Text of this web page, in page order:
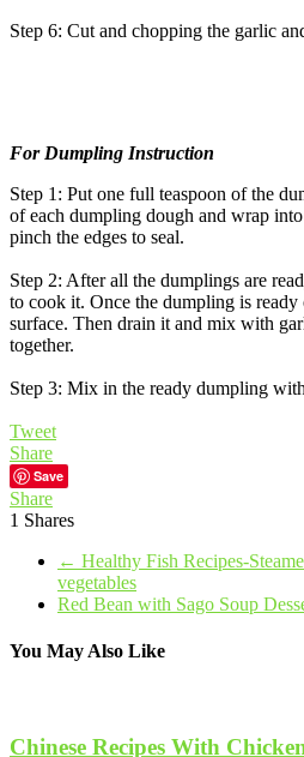
Step 6: Cut and chopping the garlic
For Dumpling Instruction
Step 1: Put one full teaspoon of the
of each dumpling dough and wrap
pinch the edges to seal.
Step 2: After all the dumplings are
to cook it. Once the dumpling is
surface. Then drain it and mix with
together.
Step 3: Mix in the ready dumpling
Tweet
Share
Save
Share
1 Shares
← Healthy Fish Recipes-
vegetables
Red Bean with Sago Soup
You May Also Like
Chinese Recipes With